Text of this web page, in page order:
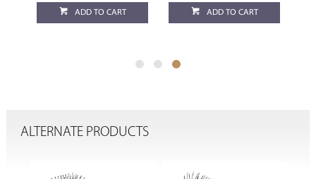
ADD TO CART ADD TO CART
ALTERNATE PRODUCTS